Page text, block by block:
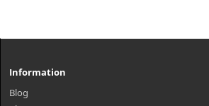
Information
Blog